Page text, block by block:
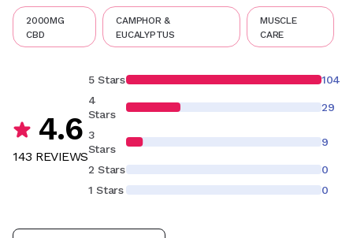
2000MG
CBD
CAMPHOR &
EUCALYPTUS
MUSCLE
CARE
4.6
143 REVIEWS
5 Stars
104
4
Stars
29
3
Stars
9
2 Stars
0
1 Stars
0